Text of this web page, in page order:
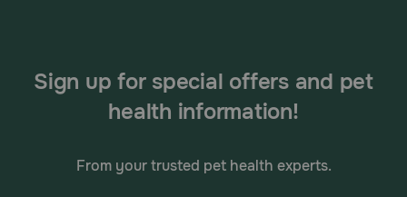
Sign up for special offers and pet
health information!
From your trusted pet health experts.